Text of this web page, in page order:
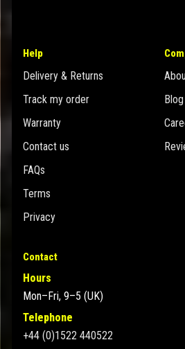
Help
Delivery & Returns
Track my order
Warranty
Contact us
FAQs
Terms
Privacy
Contact
Hours
Mon–Fri, 9–5 (UK)
Telephone
+44 (0)1522 440522